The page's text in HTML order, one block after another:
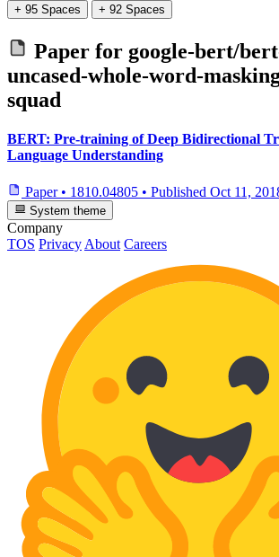
+ 95 Spaces + 92 Spaces
Paper for google-bert/
uncased-whole-word-
squad
BERT: Pre-training of Deep Bidirectional
Language Understanding
Paper • 1810.04805 • Published Oct 11,
System theme
Company
TOS PrivacyAbout Careers